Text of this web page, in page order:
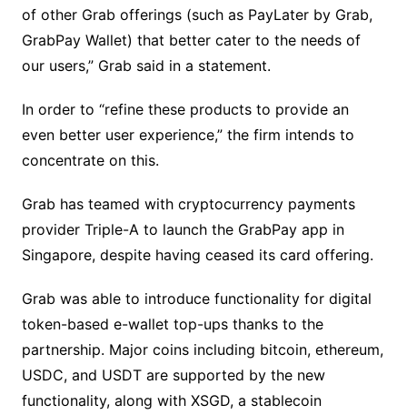
of other Grab offerings (such as PayLater by Grab,
GrabPay Wallet) that better cater to the needs of
our users,” Grab said in a statement.
In order to “refine these products to provide an
even better user experience,” the firm intends to
concentrate on this.
Grab has teamed with cryptocurrency payments
provider Triple-A to launch the GrabPay app in
Singapore, despite having ceased its card offering.
Grab was able to introduce functionality for digital
token-based e-wallet top-ups thanks to the
partnership. Major coins including bitcoin, ethereum,
USDC, and USDT are supported by the new
functionality, along with XSGD, a stablecoin